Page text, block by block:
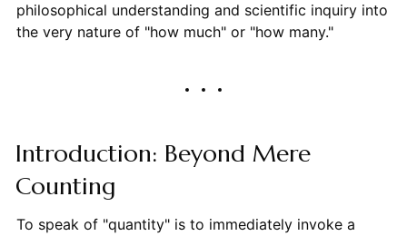
philosophical understanding and scientific inquiry into
the very nature of "how much" or "how many."
Introduction: Beyond Mere
Counting
To speak of "quantity" is to immediately invoke a